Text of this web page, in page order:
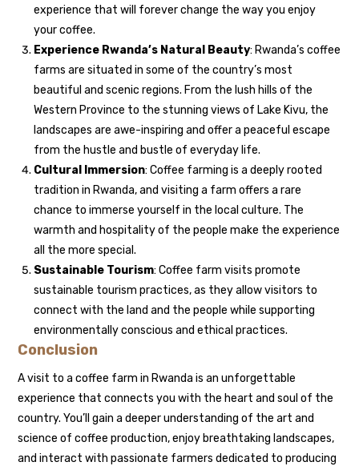
experience that will forever change the way you enjoy
your coffee.
Experience Rwanda’s Natural Beauty: Rwanda’s coffee
farms are situated in some of the country’s most
beautiful and scenic regions. From the lush hills of the
Western Province to the stunning views of Lake Kivu, the
landscapes are awe-inspiring and offer a peaceful escape
from the hustle and bustle of everyday life.
Cultural Immersion: Coffee farming is a deeply rooted
tradition in Rwanda, and visiting a farm offers a rare
chance to immerse yourself in the local culture. The
warmth and hospitality of the people make the experience
all the more special.
Sustainable Tourism: Coffee farm visits promote
sustainable tourism practices, as they allow visitors to
connect with the land and the people while supporting
environmentally conscious and ethical practices.
Conclusion
A visit to a coffee farm in Rwanda is an unforgettable
experience that connects you with the heart and soul of the
country. You’ll gain a deeper understanding of the art and
science of coffee production, enjoy breathtaking landscapes,
and interact with passionate farmers dedicated to producing